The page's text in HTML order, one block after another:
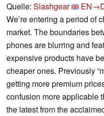
Quelle: Slashgear
We’re entering a period of
market. The boundaries
phones are blurring and
expensive products have
cheaper ones. Previously
getting more premium
confusion more applicable
the latest from the